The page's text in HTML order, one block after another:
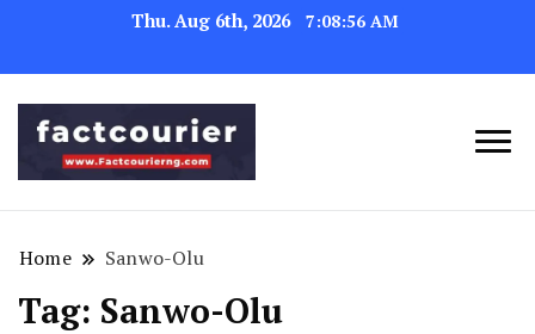
Thu. Aug 6th, 2026 7:08:57 AM
Home Sanwo-Olu
Tag: Sanwo-Olu